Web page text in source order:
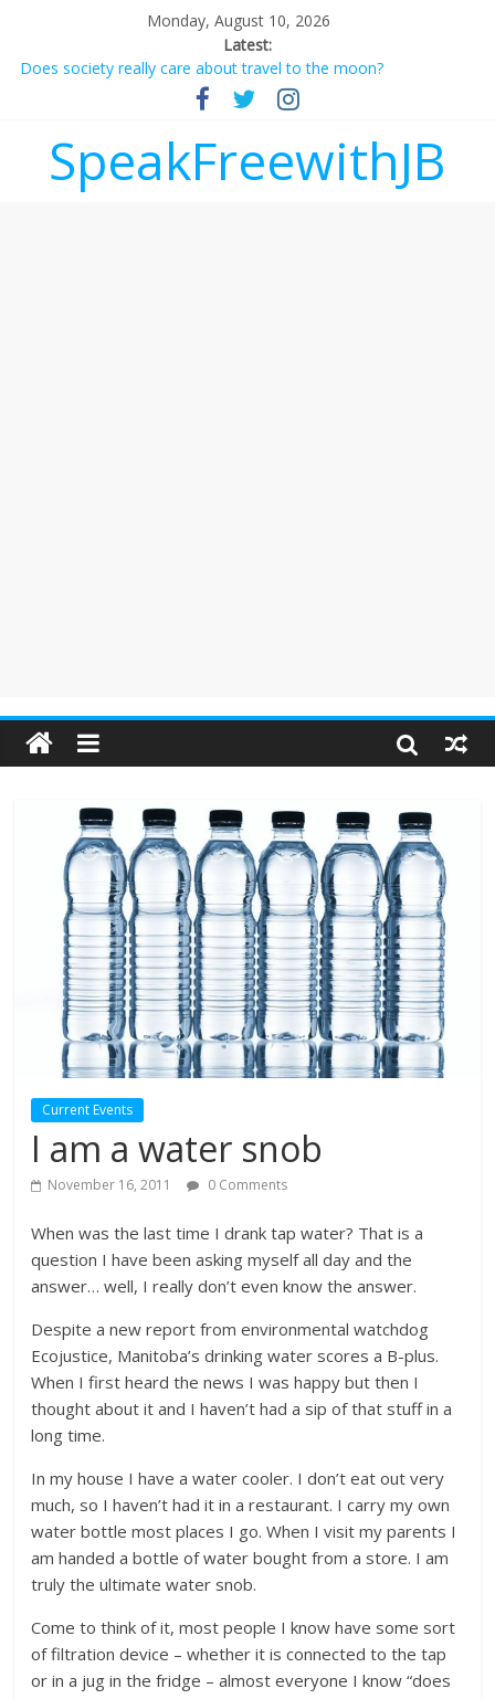
Monday, August 10, 2026
Latest:
Does society really care about travel to the moon?
Not everything deserves a standing ovation… just clap, people!
Why should I tip a contractor setting their own rates?
‘Melania’ is for an audience of 1. In this theatre, that’s me.
Seriously. Nobody else is here.
SpeakFreewithJB
Current Events
I am a water snob
November 16, 2011 0 Comments
When was the last time I drank tap water? That is a
question I have been asking myself all day and the
answer… well, I really don’t even know the answer.
Despite a new report from environmental watchdog
Ecojustice, Manitoba’s drinking water scores a B-plus.
When I first heard the news I was happy but then I
thought about it and I haven’t had a sip of that stuff in a
long time.
In my house I have a water cooler. I don’t eat out very
much, so I haven’t had it in a restaurant. I carry my own
water bottle most places I go. When I visit my parents I
am handed a bottle of water bought from a store. I am
truly the ultimate water snob.
Come to think of it, most people I know have some sort
of filtration device – whether it is connected to the tap
or in a jug in the fridge – almost everyone I know “does